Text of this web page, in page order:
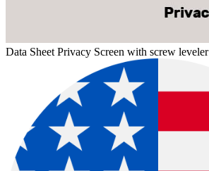
Data Sheet Privacy Screen with screw leveler